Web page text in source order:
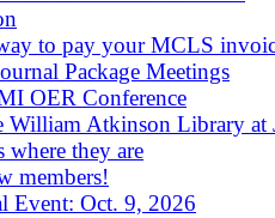
to pay your MCLS
Package Meetings
OER Conference
William Atkinson Library at
where they are
members!
Event: Oct. 9, 2026